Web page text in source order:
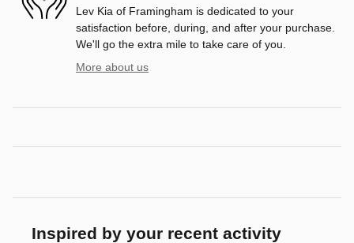
Lev Kia of Framingham is dedicated to your
satisfaction before, during, and after your purchase.
We'll go the extra mile to take care of you.
More about us
Inspired by your recent activity